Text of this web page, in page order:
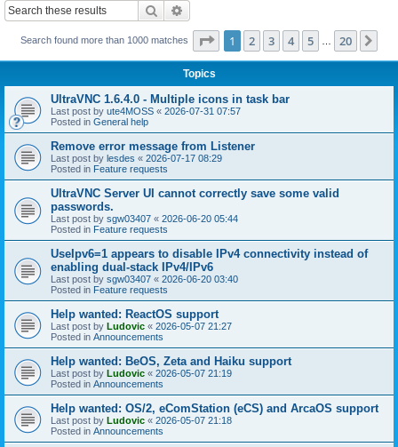
Search
Search found more than 1000 matches Page 1of 20
1 2 3 4 5 20
Topics
UltraVNC 1.6.4.0 - Multiple icons in task bar
Last post by ute4MOSS « 2026-07-31 07:57
Posted in General help
Remove error message from Listener
Last post by lesdes « 2026-07-17 08:29
Posted in Feature requests
UltraVNC Server UI cannot correctly save some valid
passwords.
Last post by sgw03407 « 2026-06-20 05:44
Posted in Feature requests
UseIpv6=1 appears to disable IPv4 connectivity instead of
enabling dual-stack IPv4/IPv6
Last post by sgw03407 « 2026-06-20 03:40
Posted in Feature requests
Help wanted: ReactOS support
Last post by Ludovic « 2026-05-07 21:27
Posted in Announcements
Help wanted: BeOS, Zeta and Haiku support
Last post by Ludovic « 2026-05-07 21:19
Posted in Announcements
Help wanted: OS/2, eComStation (eCS) and ArcaOS support
Last post by Ludovic « 2026-05-07 21:18
Posted in Announcements